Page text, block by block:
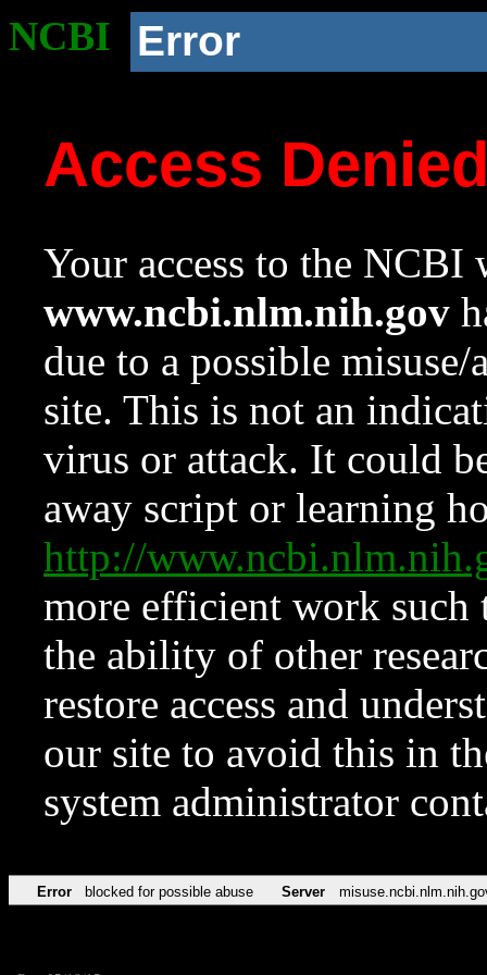
NCBI Error
Access
Your access to the NCBI
www.ncbi.nlm.nih.gov
due to a possible
site. This is not an
virus or attack. It could
away script or learning
http://
more efficient work such
the ability of other
restore access and
our site to avoid this in
system administrator
Error blocked for possible abuse Server